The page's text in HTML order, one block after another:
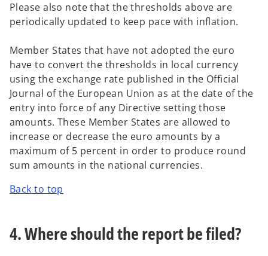
Please also note that the thresholds above are
periodically updated to keep pace with inflation.
Member States that have not adopted the euro
have to convert the thresholds in local currency
using the exchange rate published in the Official
Journal of the European Union as at the date of the
entry into force of any Directive setting those
amounts. These Member States are allowed to
increase or decrease the euro amounts by a
maximum of 5 percent in order to produce round
sum amounts in the national currencies.
Back to top
4. Where should the report be filed?